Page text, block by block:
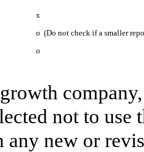
x
o (Do not check if a smaller
o
not to
new or